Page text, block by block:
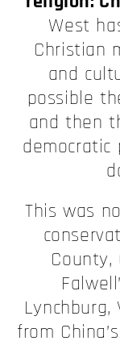
West
Christian
and
possible
and then
democratic
This was
from